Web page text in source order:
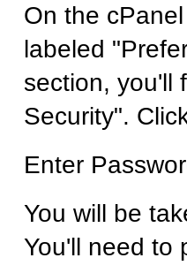
On the
labeled
section, you'll
Security".
Enter
You will be
You'll need to